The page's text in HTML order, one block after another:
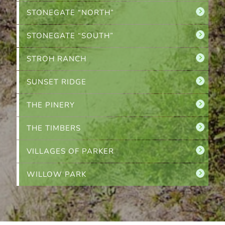
STONEGATE “NORTH”
STONEGATE “SOUTH”
STROH RANCH
SUNSET RIDGE
THE PINERY
THE TIMBERS
VILLAGES OF PARKER
WILLOW PARK